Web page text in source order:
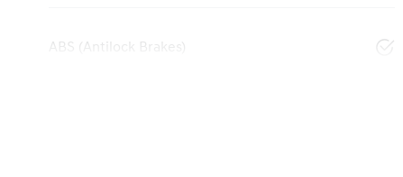
ABS (Antilock Brakes)